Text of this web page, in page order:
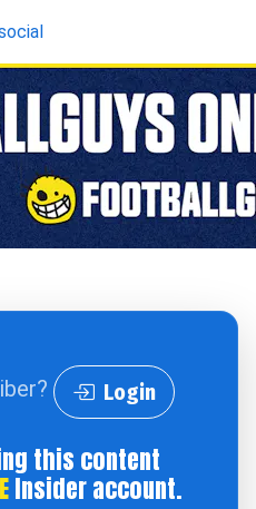
Login
this content
Insider account.